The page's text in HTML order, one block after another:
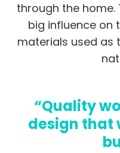
through the home.
big influence on
materials used as
“Quality
design that